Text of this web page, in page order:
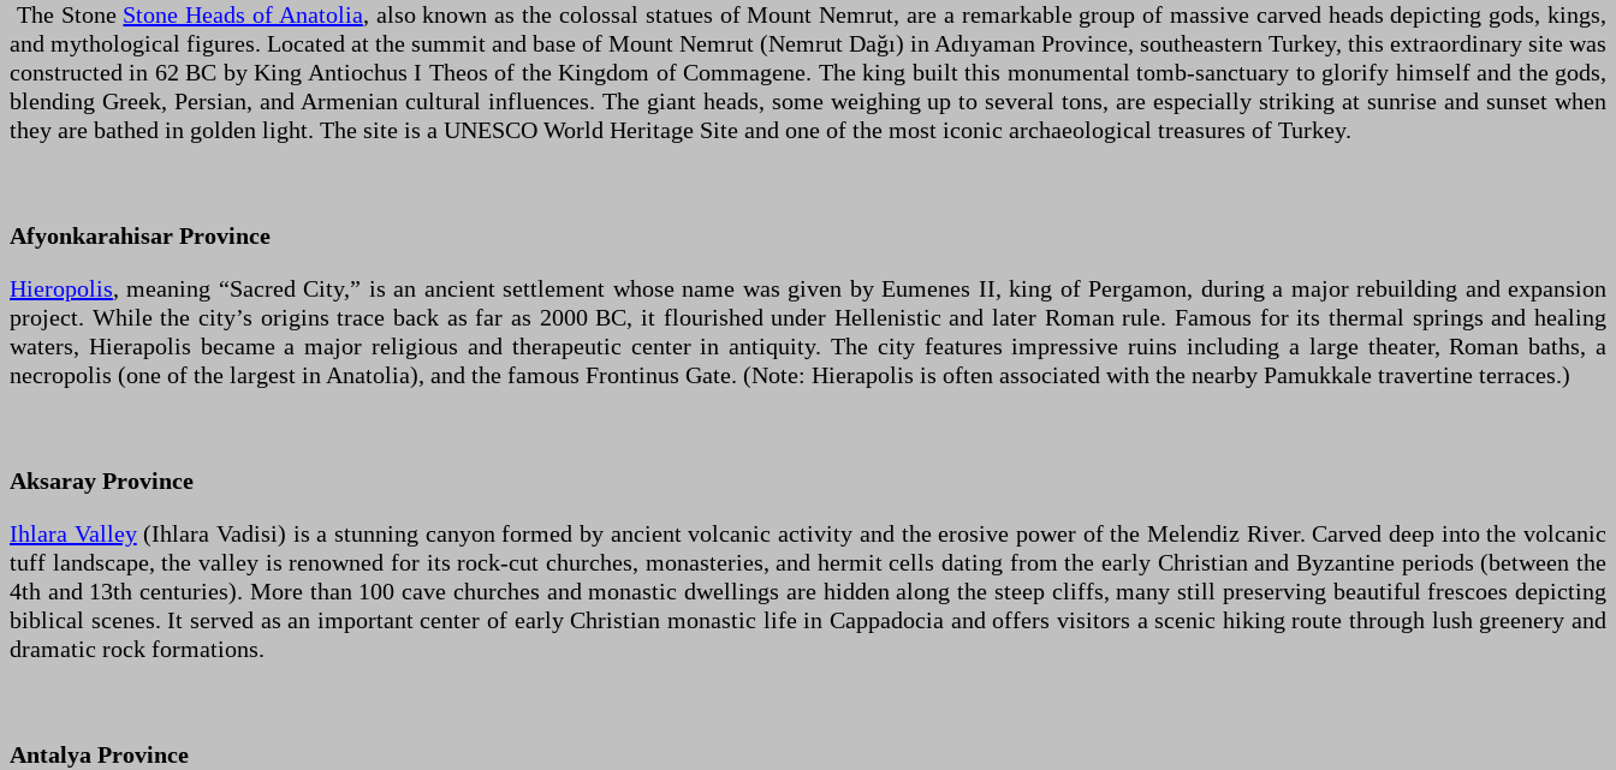
The Stone Stone Heads of Anatolia, also known as the colossal statues of Mount Nemrut, are a remarkable group of massive carved heads depicting gods, kings,
and mythological figures. Located at the summit and base of Mount Nemrut (Nemrut Dağı) in Adıyaman Province, southeastern Turkey, this extraordinary site was
constructed in 62 BC by King Antiochus I Theos of the Kingdom of Commagene. The king built this monumental tomb-sanctuary to glorify himself and the gods,
blending Greek, Persian, and Armenian cultural influences. The giant heads, some weighing up to several tons, are especially striking at sunrise and sunset when
they are bathed in golden light. The site is a UNESCO World Heritage Site and one of the most iconic archaeological treasures of Turkey.
Afyonkarahisar Province
Hieropolis, meaning “Sacred City,” is an ancient settlement whose name was given by Eumenes II, king of Pergamon, during a major rebuilding and expansion
project. While the city’s origins trace back as far as 2000 BC, it flourished under Hellenistic and later Roman rule. Famous for its thermal springs and healing
waters, Hierapolis became a major religious and therapeutic center in antiquity. The city features impressive ruins including a large theater, Roman baths, a
necropolis (one of the largest in Anatolia), and the famous Frontinus Gate. (Note: Hierapolis is often associated with the nearby Pamukkale travertine terraces.)
Aksaray Province
Ihlara Valley(Ihlara Vadisi) is a stunning canyon formed by ancient volcanic activity and the erosive power of the Melendiz River. Carved deep into the volcanic
tuff landscape, the valley is renowned for its rock-cut churches, monasteries, and hermit cells dating from the early Christian and Byzantine periods (between the
4th and 13th centuries). More than 100 cave churches and monastic dwellings are hidden along the steep cliffs, many still preserving beautiful frescoes depicting
biblical scenes. It served as an important center of early Christian monastic life in Cappadocia and offers visitors a scenic hiking route through lush greenery and
dramatic rock formations.
Antalya Province